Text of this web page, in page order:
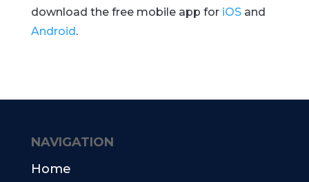
download the free mobile app for iOSand
Android.
NAVIGATION
Home